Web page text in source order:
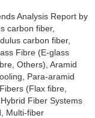
Analysis Report by
carbon fiber,
carbon fiber,
Fibre (E-glass
Others), Aramid
Para-aramid
(Flax fibre,
Fiber Systems
Multi-fiber